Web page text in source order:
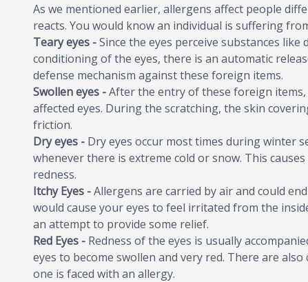
As we mentioned earlier, allergens affect people
reacts. You would know an individual is suffering
Teary eyes -Since the eyes perceive substances
conditioning of the eyes, there is an automatic
defense mechanism against these foreign items.
Swollen eyes -After the entry of these foreign
affected eyes. During the scratching, the skin
friction.
Dry eyes - Dry eyes occur most times during winter
whenever there is extreme cold or snow. This
redness.
Itchy Eyes -Allergens are carried by air and could
would cause your eyes to feel irritated from the
an attempt to provide some relief.
Red Eyes - Redness of the eyes is usually
eyes to become swollen and very red. There are
one is faced with an allergy.